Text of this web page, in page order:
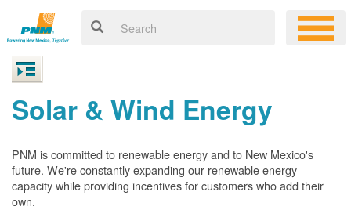
Solar & Wind Energy
PNM is committed to renewable energy and to New Mexico's
future. We're constantly expanding our renewable energy
capacity while providing incentives for customers who add their
own.